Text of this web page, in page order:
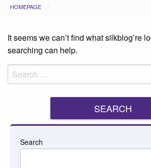
HOMEPAGE
It seems we can’t find what silkblog’re
searching can help.
Search
for:
Search